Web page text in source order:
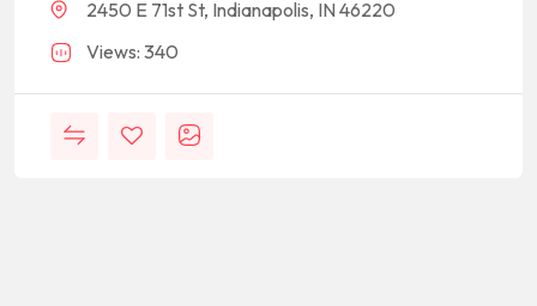
2450 E 71st St, Indianapolis, IN 46220
Views: 340